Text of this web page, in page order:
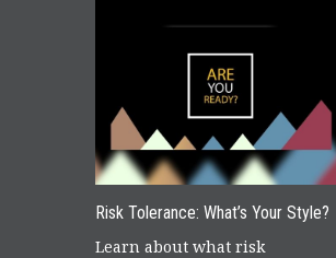
Risk Tolerance: What’s Your Style?
Learn about what risk